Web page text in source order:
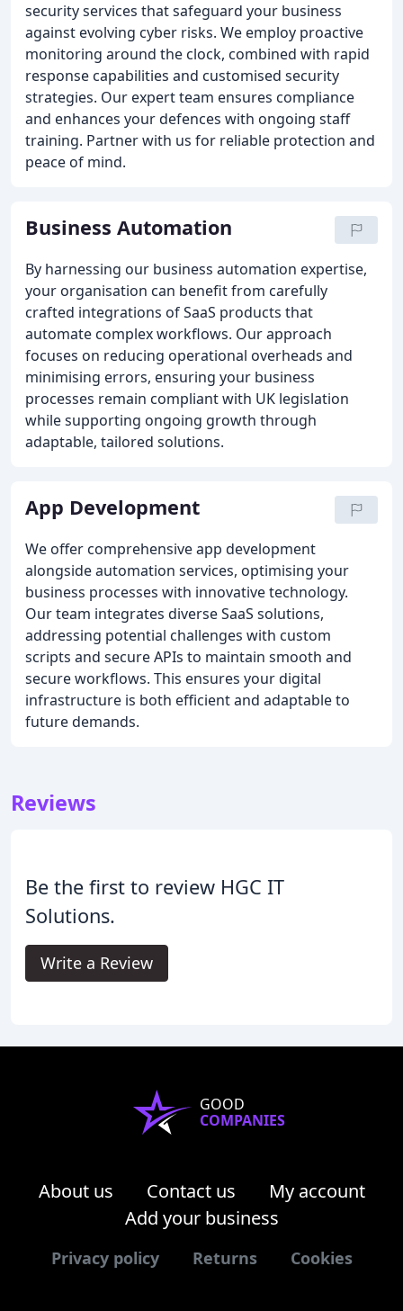
security services that safeguard your business
against evolving cyber risks. We employ proactive
monitoring around the clock, combined with rapid
response capabilities and customised security
strategies. Our expert team ensures compliance
and enhances your defences with ongoing staff
training. Partner with us for reliable protection and
peace of mind.
Business Automation
By harnessing our business automation expertise,
your organisation can benefit from carefully
crafted integrations of SaaS products that
automate complex workflows. Our approach
focuses on reducing operational overheads and
minimising errors, ensuring your business
processes remain compliant with UK legislation
while supporting ongoing growth through
adaptable, tailored solutions.
App Development
We offer comprehensive app development
alongside automation services, optimising your
business processes with innovative technology.
Our team integrates diverse SaaS solutions,
addressing potential challenges with custom
scripts and secure APIs to maintain smooth and
secure workflows. This ensures your digital
infrastructure is both efficient and adaptable to
future demands.
Reviews
Be the first to review HGC IT
Solutions.
Write a Review
GOOD
COMPANIES
About us Contact us
My account
Add your business
Privacy policy Returns Cookies